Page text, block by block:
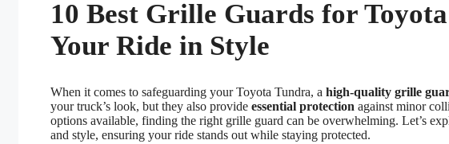
10 Best Grille Guards for
Your Ride in Style
When it comes to safeguarding your Toyota Tundra, a high-quality grille
your truck’s look, but they also provide essential protection against minor
options available, finding the right grille guard can be overwhelming. Let’s
and style, ensuring your ride stands out while staying protected.